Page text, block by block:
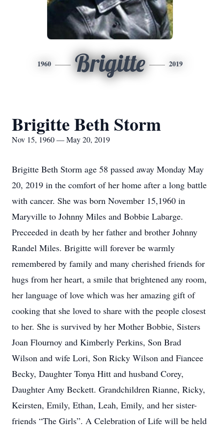
1960 Brigitte 2019
Brigitte Beth Storm
Nov 15, 1960 — May 20, 2019
Brigitte Beth Storm age 58 passed away Monday May
20, 2019 in the comfort of her home after a long battle
with cancer. She was born November 15,1960 in
Maryville to Johnny Miles and Bobbie Labarge.
Preceeded in death by her father and brother Johnny
Randel Miles. Brigitte will forever be warmly
remembered by family and many cherished friends for
hugs from her heart, a smile that brightened any room,
her language of love which was her amazing gift of
cooking that she loved to share with the people closest
to her. She is survived by her Mother Bobbie, Sisters
Joan Flournoy and Kimberly Perkins, Son Brad
Wilson and wife Lori, Son Ricky Wilson and Fiancee
Becky, Daughter Tonya Hitt and husband Corey,
Daughter Amy Beckett. Grandchildren Rianne, Ricky,
Keirsten, Emily, Ethan, Leah, Emily, and her sister-
friends “The Girls”. A Celebration of Life will be held